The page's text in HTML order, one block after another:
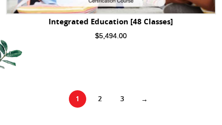
Integrated Education [48 Classes]
$5,494.00
1 2 3 →